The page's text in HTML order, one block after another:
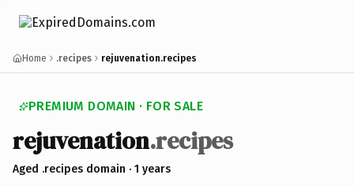
Home .recipes rejuvenation.recipes
PREMIUM DOMAIN · FOR SALE
rejuvenation.recipes
Aged .recipes domain · 1 years